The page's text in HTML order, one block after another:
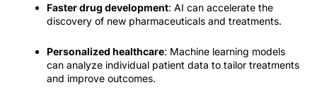
Faster drug development: AI can accelerate the
discovery of new pharmaceuticals and treatments.
Personalized healthcare: Machine learning models
can analyze individual patient data to tailor treatments
and improve outcomes.